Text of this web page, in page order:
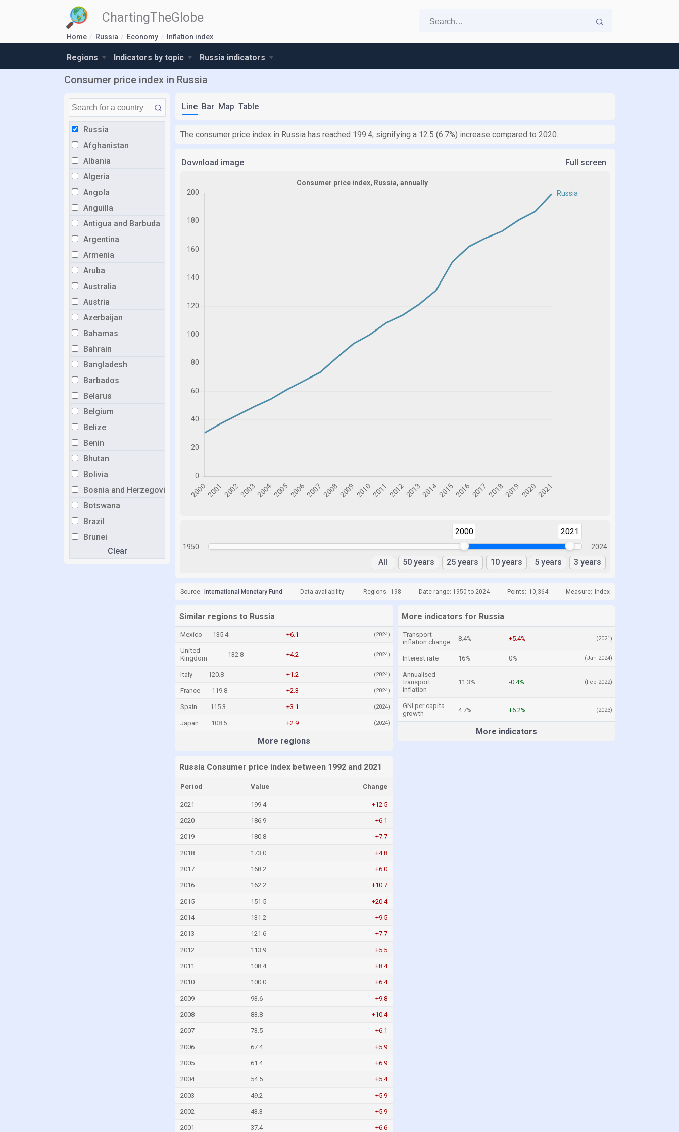
ChartingTheGlobe
Home Russia Economy Inflation index
Regions Indicators by topic Russia indicators
Consumer price index in Russia
Russia
Afghanistan
Albania
Algeria
Angola
Anguilla
Antigua and Barbuda
Argentina
Armenia
Aruba
Australia
Austria
Azerbaijan
Bahamas
Bahrain
Bangladesh
Barbados
Belarus
Belgium
Belize
Benin
Bhutan
Bolivia
Bosnia and Herzegovina
Botswana
Brazil
Brunei
Bulgaria
Congo, Democratic Republic of the
Clear
Line Bar Map Table
The consumer price index in Russia has reached 199.4, signifying a 12.5 (6.7%) increase compared to 2020.
Download image Full screen
1950
2000 2021
2024
All 50 years 25 years 10 years 5 years 3 years
Source: International Monetary Fund Data availability: Regions: 198 Date range: 1950 to 2024 Points: 10,364 Measure: Index
Similar regions to Russia
Mexico 135.4 +6.1 (2024)
United
Kingdom
132.8 +4.2 (2024)
Italy 120.8 +1.2 (2024)
France 119.8 +2.3 (2024)
Spain 115.3 +3.1 (2024)
Japan 108.5 +2.9 (2024)
More regions
More indicators for Russia
Transport
inflation change
8.4% +5.4% (2021)
Interest rate 16% 0% (Jan 2024)
Annualised
transport
inflation
11.3% -0.4% (Feb 2022)
GNI per capita
growth
4.7% +6.2% (2023)
More indicators
Russia Consumer price index between 1992 and 2021
Period Value Change
2021 199.4 +12.5
2020 186.9 +6.1
2019 180.8 +7.7
2018 173.0 +4.8
2017 168.2 +6.0
2016 162.2 +10.7
2015 151.5 +20.4
2014 131.2 +9.5
2013 121.6 +7.7
2012 113.9 +5.5
2011 108.4 +8.4
2010 100.0 +6.4
2009 93.6 +9.8
2008 83.8 +10.4
2007 73.5 +6.1
2006 67.4 +5.9
2005 61.4 +6.9
2004 54.5 +5.4
2003 49.2 +5.9
2002 43.3 +5.9
2001 37.4 +6.6